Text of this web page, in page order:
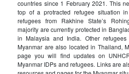
countries since 1 February 2021. This
top of a protracted refugee situation
refugees from Rakhine State’s
majority are currently protected in
in Malaysia and India. Other refugees
Myanmar are also located in Thailand,
page you will find updates on
Myanmar IDPs and refugees. Links are